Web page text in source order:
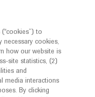
to
necessary cookies,
how our website is
site statistics, (2)
and
media interactions
By clicking